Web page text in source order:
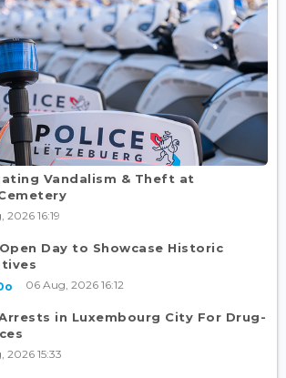
Vandalism & Theft at
2026 16:19
Day to Showcase Historic
06 Aug, 2026 16:12
in Luxembourg City For Drug-
2026 15:33